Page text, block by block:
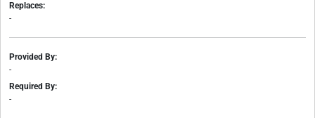
Replaces:
-
Provided By:
-
Required By:
-